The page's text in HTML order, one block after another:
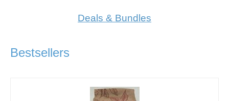
Deals & Bundles
Bestsellers